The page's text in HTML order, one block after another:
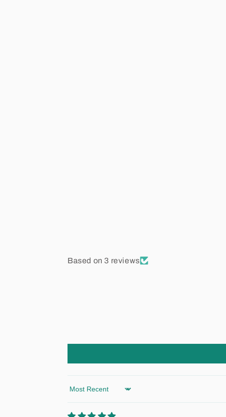
Based on 3 reviews
Sort by